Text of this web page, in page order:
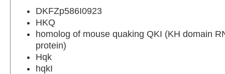
DKFZp586I0923
HKQ
homolog of mouse quaking QKI (KH domain
protein)
Hqk
hqkI